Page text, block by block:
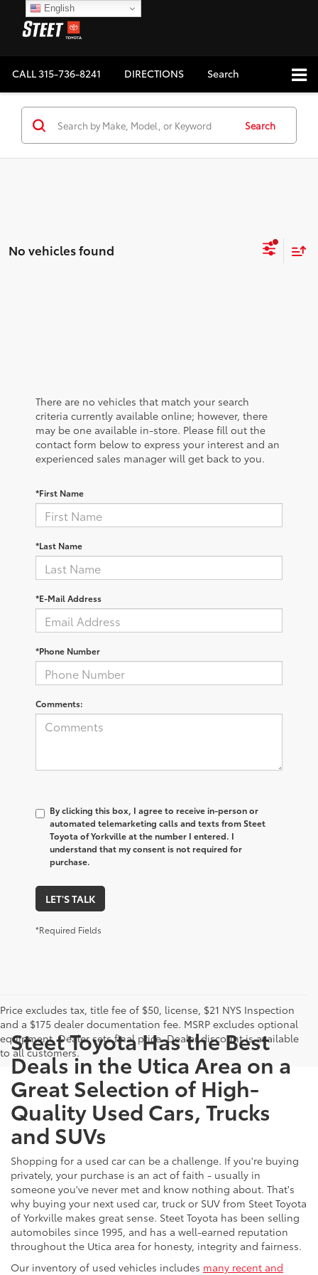
CALL315-736-8241 DIRECTIONS Search
Search
No vehicles found
There are no vehicles that match your search
criteria currently available online; however, there
may be one available in-store. Please fill out the
contact form below to express your interest and an
experienced sales manager will get back to you.
*First Name
*Last Name
*E-Mail Address
*Phone Number
Comments:
By clicking this box, I agree to receive in-person or
automated telemarketing calls and texts from Steet
Toyota of Yorkville at the number I entered. I
understand that my consent is not required for
purchase.
LET'S TALK
*Required Fields
Price excludes tax, title fee of $50, license, $21 NYS Inspection
and a $175 dealer documentation fee. MSRP excludes optional
equipment. Dealer sets final price. Dealer discount is available
to all customers.
Steet Toyota Has the Best
Deals in the Utica Area on a
Great Selection of High-
Quality Used Cars, Trucks
and SUVs
Shopping for a used car can be a challenge. If you're buying
privately, your purchase is an act of faith - usually in
someone you've never met and know nothing about. That's
why buying your next used car, truck or SUV from Steet Toyota
of Yorkville makes great sense. Steet Toyota has been selling
automobiles since 1995, and has a well-earned reputation
throughout the Utica area for honesty, integrity and fairness.
Our inventory of used vehicles includes many recent and
English